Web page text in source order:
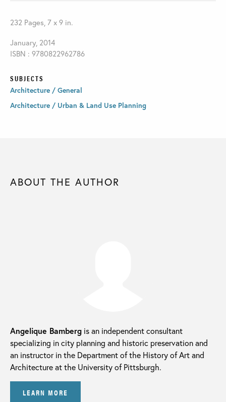
232 Pages, 7 x 9 in.
January, 2014
ISBN : 9780822962786
SUBJECTS
Architecture / General
Architecture / Urban & Land Use Planning
ABOUT THE AUTHOR
Angelique Bamberg is an independent consultant
specializing in city planning and historic preservation and
an instructor in the Department of the History of Art and
Architecture at the University of Pittsburgh.
LEARN MORE